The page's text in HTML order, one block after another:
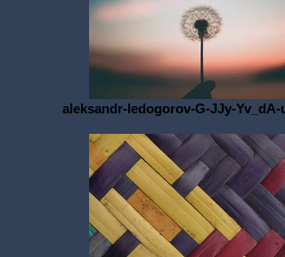
aleksandr-ledogorov-G-JJy-Yv_dA-